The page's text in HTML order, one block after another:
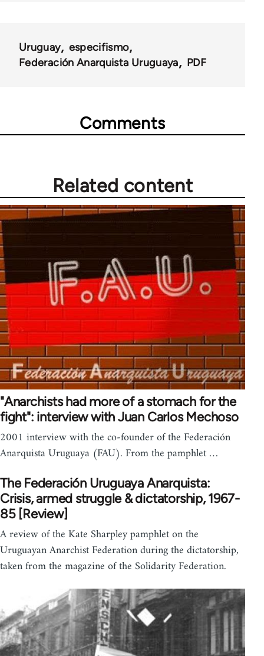
Uruguay
especifismo
Federación Anarquista Uruguaya
PDF
Comments
Related content
"Anarchists had more of a stomach for the
fight": interview with Juan Carlos Mechoso
2001 interview with the co-founder of the Federación
Anarquista Uruguaya (FAU). From the pamphlet …
The Federación Uruguaya Anarquista:
Crisis, armed struggle & dictatorship, 1967-
85 [Review]
A review of the Kate Sharpley pamphlet on the
Uruguayan Anarchist Federation during the dictatorship,
taken from the magazine of the Solidarity Federation.